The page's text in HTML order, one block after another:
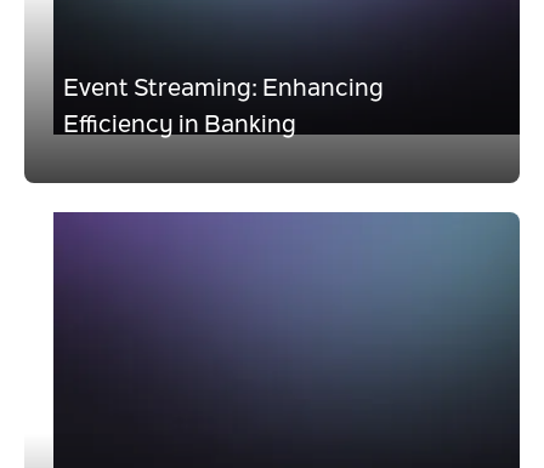
Event Streaming: Enhancing
Efficiency in Banking